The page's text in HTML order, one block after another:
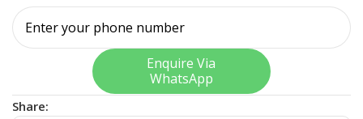
Enquire Via
WhatsApp
Share: